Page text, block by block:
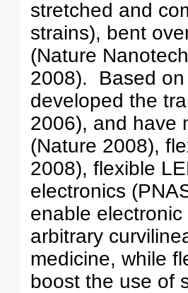
stretched and
strains), bent
(Nature
2008). Based on
developed the
2006), and have
(Nature 2008),
2008), flexible
electronics
enable
arbitrary
medicine, while
boost the use of